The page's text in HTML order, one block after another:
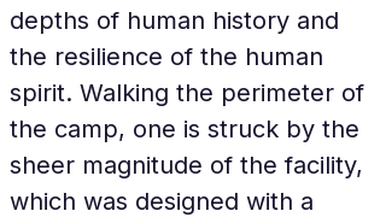
depths of human history and
the resilience of the human
spirit. Walking the perimeter of
the camp, one is struck by the
sheer magnitude of the facility,
which was designed with a